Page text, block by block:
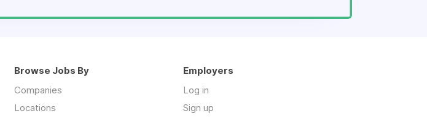
Browse Jobs By
Companies
Locations
Employers
Log in
Sign up